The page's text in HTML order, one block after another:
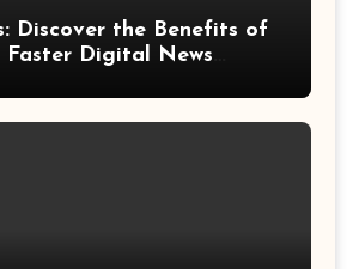
Discover the Benefits of
Faster Digital News